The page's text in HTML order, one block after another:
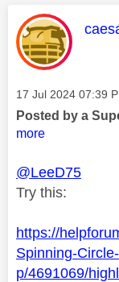
This
Message posted on
‎17 Jul 2024 07:39
Posted by a
more
@LeeD75
Try this:
https://
Spinning-
p/4691069/